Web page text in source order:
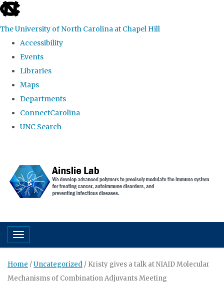
skip to the end of the global utility bar
The University of North Carolina at Chapel Hill
Accessibility
Events
Libraries
Maps
Departments
ConnectCarolina
UNC Search
Toggle navigation
Home /Uncategorized / Kristy gives a talk at NIAID Molecular
Mechanisms of Combination Adjuvants Meeting